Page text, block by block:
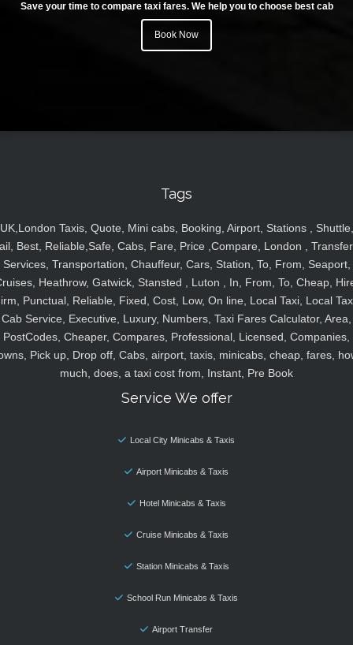
Save your time to compare taxi fares. We help you to choose best cab
Book Now
Tags
UK,London Taxis, Quote, Mini cabs, Booking, Airport, Stations , Shuttle,
Best, Reliable,Safe, Cabs, Fare, Price ,Compare, London ,
Services, Transportation, Chauffeur, Cars, Station, To, From, Seaport,
Heathrow, Gatwick, Stansted , Luton , In, From, To, Cheap,
Punctual, Reliable, Fixed, Cost, Low, On line, Local Taxi, Local
Cab Service, Executive, Luxury, Numbers, Taxi Fares Calculator, Area,
PostCodes, Cheaper, Compares, Professional, Licensed, Companies,
Pick up, Drop off, Cabs, airport, taxis, minicabs, cheap, fares,
much, does, a taxi cost from, Instant, Pre Book
Service We offer
Local City Minicabs & Taxis
Airport Minicabs & Taxis
Hotel Minicabs & Taxis
Cruise Minicabs & Taxis
Station Minicabs & Taxis
School Run Minicabs & Taxis
Airport Transfer